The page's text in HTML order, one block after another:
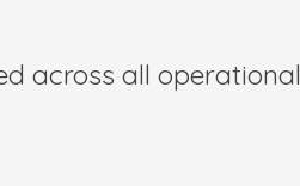
across all operational